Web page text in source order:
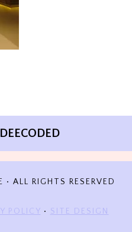
ALL RIGHTS RESERVED
POLICY • SITE DESIGN